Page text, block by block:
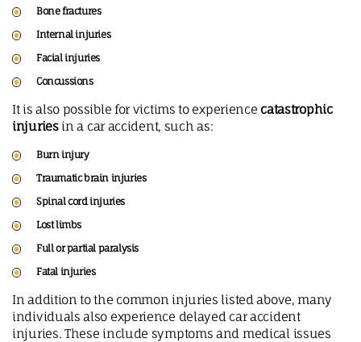
Bone fractures
Internal injuries
Facial injuries
Concussions
It is also possible for victims to experience catastrophic
injuriesin a car accident, such as:
Burn injury
Traumatic brain injuries
Spinal cord injuries
Lost limbs
Full or partial paralysis
Fatal injuries
In addition to the common injuries listed above, many
individuals also experience delayed car accident
injuries. These include symptoms and medical issues